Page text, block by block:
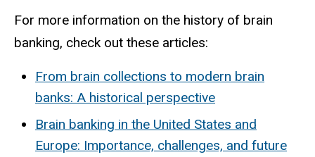
For more information on the history of brain
banking, check out these articles:
From brain collections to modern brain
banks: A historical perspective
Brain banking in the United States and
Europe: Importance, challenges, and future